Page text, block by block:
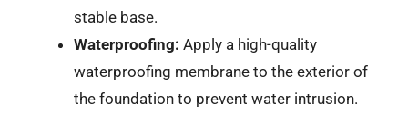
stable base.
Waterproofing: Apply a high-quality
waterproofing membrane to the exterior of
the foundation to prevent water intrusion.